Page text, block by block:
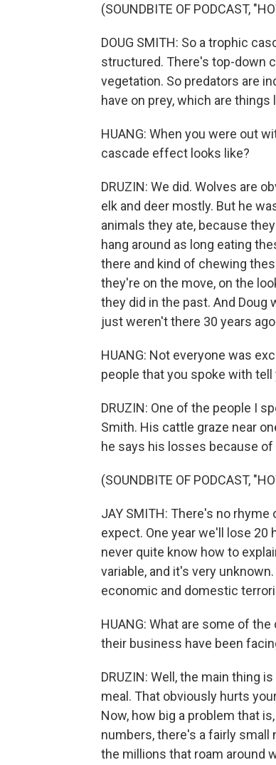
(SOUNDBITE OF PODCAST,
DOUG SMITH: So a trophic
structured. There's top-down
vegetation. So predators are
have on prey, which are
HUANG: When you were out
cascade effect looks like?
DRUZIN: We did. Wolves are
elk and deer mostly. But he
animals they ate, because
hang around as long eating
there and kind of chewing
they're on the move, on the
they did in the past. And
just weren't there 30 years
HUANG: Not everyone was
people that you spoke with tell
DRUZIN: One of the people I
Smith. His cattle graze near
he says his losses because
(SOUNDBITE OF PODCAST,
JAY SMITH: There's no rhyme
expect. One year we'll lose 20
never quite know how to
variable, and it's very
economic and domestic
HUANG: What are some of
their business have been
DRUZIN: Well, the main thing
meal. That obviously hurts
Now, how big a problem that
numbers, there's a fairly
the millions that roam around